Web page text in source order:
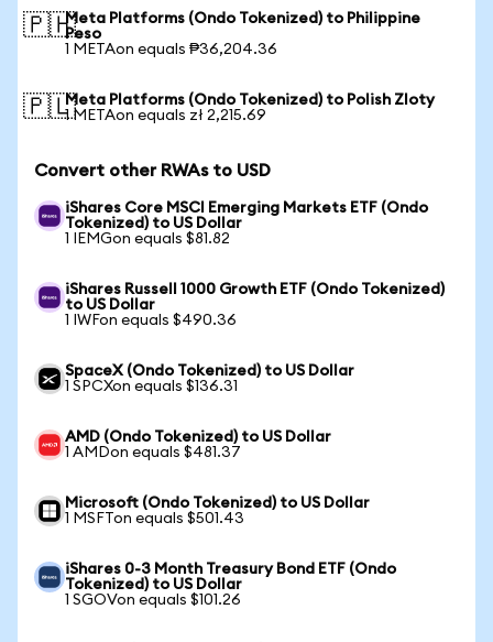
🇵🇭Meta Platforms (Ondo Tokenized) to Philippine
Peso
1 METAon equals ₱36,204.36
🇵🇱Meta Platforms (Ondo Tokenized) to Polish Zloty
1 METAon equals zł 2,215.69
Convert other RWAs to USD
iShares Core MSCI Emerging Markets ETF (Ondo
Tokenized) to US Dollar
1 IEMGon equals $81.82
iShares Russell 1000 Growth ETF (Ondo Tokenized)
to US Dollar
1 IWFon equals $490.36
SpaceX (Ondo Tokenized) to US Dollar
1 SPCXon equals $136.31
AMD (Ondo Tokenized) to US Dollar
1 AMDon equals $481.37
Microsoft (Ondo Tokenized) to US Dollar
1 MSFTon equals $501.43
iShares 0-3 Month Treasury Bond ETF (Ondo
Tokenized) to US Dollar
1 SGOVon equals $101.26